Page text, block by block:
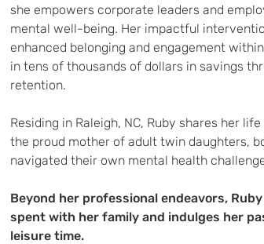
she empowers corporate leaders and
mental well-being. Her impactful
enhanced belonging and engagement
in tens of thousands of dollars in savings
retention.
Residing in Raleigh, NC, Ruby shares her
the proud mother of adult twin daughters,
navigated their own mental health
Beyond her professional endeavors,
spent with her family and indulges her
leisure time.